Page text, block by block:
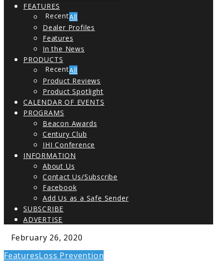
FEATURES
All
Dealer Profiles
Features
In the News
PRODUCTS
All
Product Reviews
Product Spotlight
CALENDAR OF EVENTS
PROGRAMS
Beacon Awards
Century Club
IHI Conference
INFORMATION
About Us
Contact Us/Subscribe
Facebook
Add Us as a Safe Sender
SUBSCRIBE
ADVERTISE
February 26, 2020
FeaturesLoss Prevention